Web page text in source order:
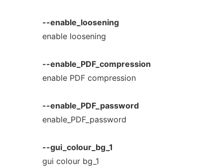
--enable_loosening
enable loosening
--enable_PDF_compression
enable PDF compression
--enable_PDF_password
enable_PDF_password
--gui_colour_bg_1
gui colour bg_1